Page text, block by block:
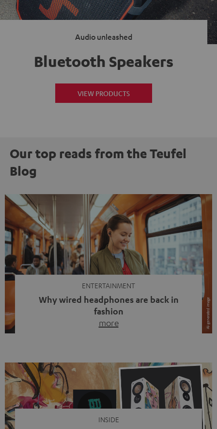
Audio unleashed
Bluetooth Speakers
VIEW PRODUCTS
Our top reads from the Teufel
Blog
ENTERTAINMENT
Why wired headphones are back in
fashion
more
video calls, more and more people are wearing earbuds
with a cable dangling from their ears again. Has the fear
of tangled cords disappeared? Not at […]
INSIDE